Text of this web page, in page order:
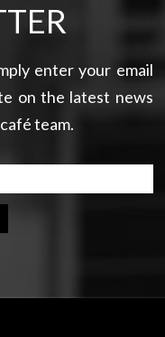
enter your email
on the latest news
team.